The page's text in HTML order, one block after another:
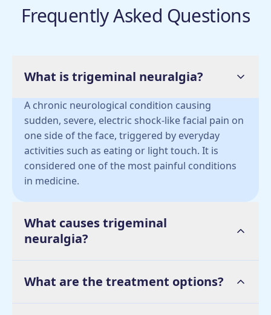
Frequently Asked Questions
What is trigeminal neuralgia?
A chronic neurological condition causing
sudden, severe, electric shock-like facial pain on
one side of the face, triggered by everyday
activities such as eating or light touch. It is
considered one of the most painful conditions
in medicine.
What causes trigeminal
neuralgia?
What are the treatment options?